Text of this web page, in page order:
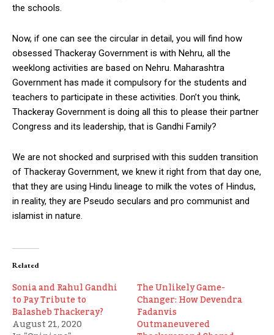
the schools.
Now, if one can see the circular in detail, you will find how
obsessed Thackeray Government is with Nehru, all the
weeklong activities are based on Nehru. Maharashtra
Government has made it compulsory for the students and
teachers to participate in these activities. Don’t you think,
Thackeray Government is doing all this to please their partner
Congress and its leadership, that is Gandhi Family?
We are not shocked and surprised with this sudden transition
of Thackeray Government, we knew it right from that day one,
that they are using Hindu lineage to milk the votes of Hindus,
in reality, they are Pseudo seculars and pro communist and
islamist in nature.
Related
Sonia and Rahul Gandhi
to Pay Tribute to
Balasheb Thackeray?
August 21, 2020
The Unlikely Game-
Changer: How Devendra
Fadanvis
Outmaneuvered